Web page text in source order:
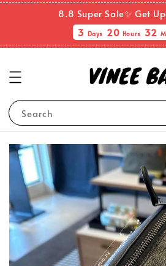
8.8 Super Sale✨ Get
3Days 20Hours 32
Search